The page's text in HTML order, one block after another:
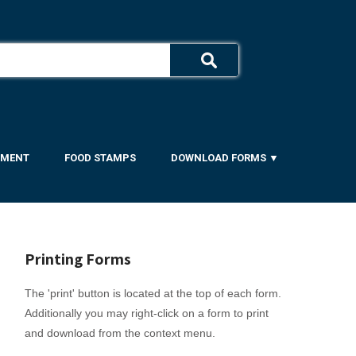
FOOD STAMPS DOWNLOAD FORMS ▼
Printing Forms
The 'print' button is located at the top of each form.
Additionally you may right-click on a form to print
and download from the context menu.